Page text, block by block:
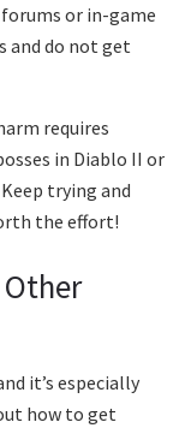
or in-game
and do not get
requires
in Diablo II or
trying and
the effort!
it’s especially
how to get